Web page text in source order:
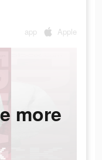
app Apple
more